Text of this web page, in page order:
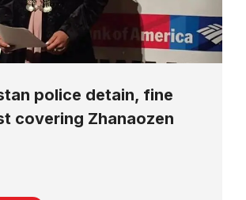
police detain, fine
covering Zhanaozen